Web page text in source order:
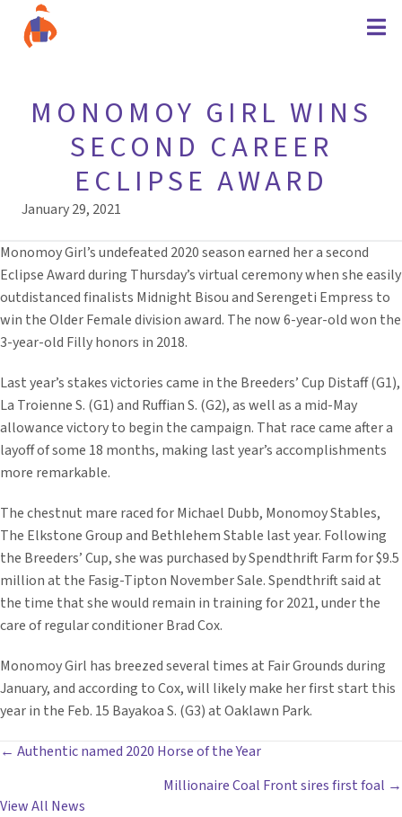
MONOMOY GIRL WINS
SECOND CAREER
ECLIPSE AWARD
January 29, 2021
Monomoy Girl’s undefeated 2020 season earned her a second
Eclipse Award during Thursday’s virtual ceremony when she easily
outdistanced finalists Midnight Bisou and Serengeti Empress to
win the Older Female division award. The now 6-year-old won the
3-year-old Filly honors in 2018.
Last year’s stakes victories came in the Breeders’ Cup Distaff (G1),
La Troienne S. (G1) and Ruffian S. (G2), as well as a mid-May
allowance victory to begin the campaign. That race came after a
layoff of some 18 months, making last year’s accomplishments
more remarkable.
The chestnut mare raced for Michael Dubb, Monomoy Stables,
The Elkstone Group and Bethlehem Stable last year. Following
the Breeders’ Cup, she was purchased by Spendthrift Farm for $9.5
million at the Fasig-Tipton November Sale. Spendthrift said at
the time that she would remain in training for 2021, under the
care of regular conditioner Brad Cox.
Monomoy Girl has breezed several times at Fair Grounds during
January, and according to Cox, will likely make her first start this
year in the Feb. 15 Bayakoa S. (G3) at Oaklawn Park.
POSTS
NAVIGATION
← Authentic named 2020 Horse of the Year
Millionaire Coal Front sires first foal →
View All News